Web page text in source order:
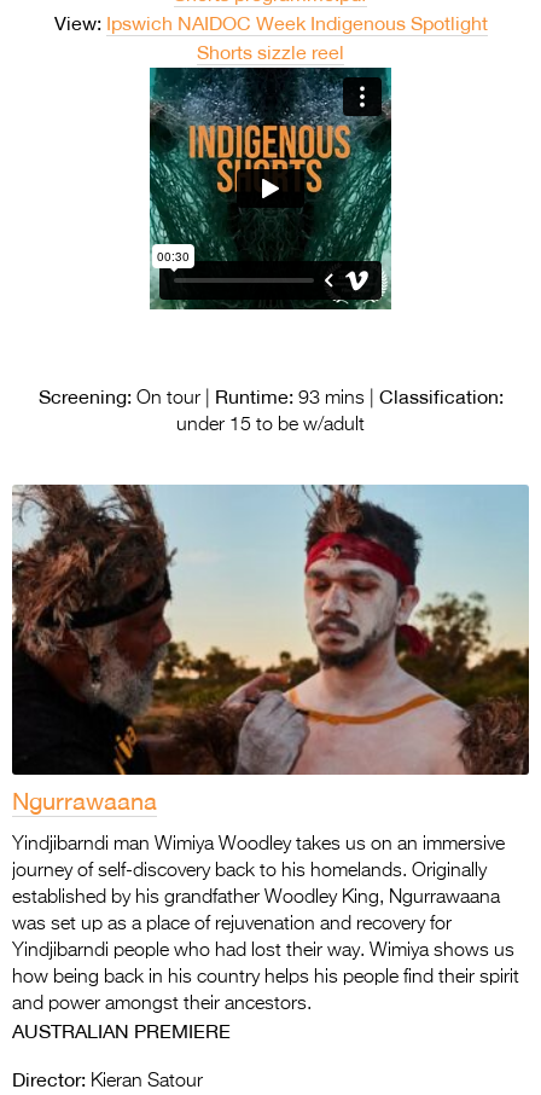
Partners
Media
2026 Trailer
Press Releases
Photo Gallery
>
View: Ipswich NAIDOC Week Indigenous Spotlight
Shorts sizzle reel
Screening:On tour | Runtime:93 mins | Classification:
under 15 to be w/adult
Ngurrawaana
Yindjibarndi man Wimiya Woodley takes us on an immersive
journey of self-discovery back to his homelands. Originally
established by his grandfather Woodley King, Ngurrawaana
was set up as a place of rejuvenation and recovery for
Yindjibarndi people who had lost their way. Wimiya shows us
how being back in his country helps his people find their spirit
and power amongst their ancestors.
AUSTRALIAN PREMIERE
Director: Kieran Satour